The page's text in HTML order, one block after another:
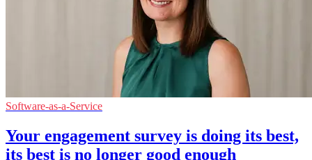
Software-as-a-Service
Your engagement survey is doing its best,
its best is no longer good enough